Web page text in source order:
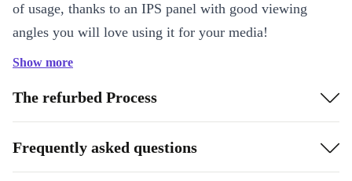
of usage, thanks to an IPS panel with good viewing
angles you will love using it for your media!
Connecting on the road - or even in one of your own
conference rooms - can be a hassle. That’s why we’ve
packed the Refurbed ThinkPad X380 with a robust
selection of connectors – including Thunderbolt, USB
Show more
The refurbed Process
Frequently asked questions